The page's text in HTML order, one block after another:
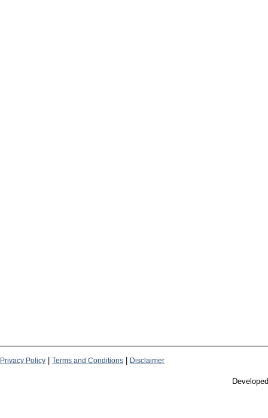
Privacy Policy Terms and Conditions Disclaimer